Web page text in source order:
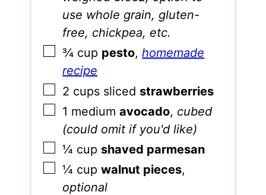
use whole grain, gluten-
free, chickpea, etc.
▢
¾ cup pesto,homemade
recipe
▢
2 cups sliced strawberries
▢
1 medium avocado, cubed
(could omit if you'd like)
▢
¼ cup shaved parmesan
▢
¼ cup walnut pieces,
optional